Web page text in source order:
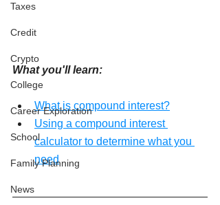
Taxes
Credit
Crypto
College
Career Exploration
School
Family Planning
News
What you'll learn:
What is compound interest?
Using a compound interest
calculator to determine what you
need